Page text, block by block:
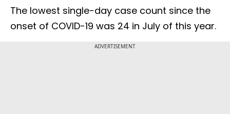
The lowest single-day case count since the
onset of COVID-19 was 24 in July of this year.